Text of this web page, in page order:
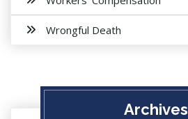
Wrongful Death
Archives